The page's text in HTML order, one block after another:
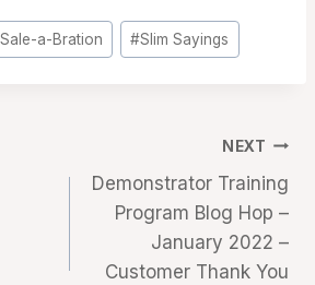
Sale-a-Bration #Slim Sayings
NEXT
Demonstrator Training
Program Blog Hop –
January 2022 –
Customer Thank You